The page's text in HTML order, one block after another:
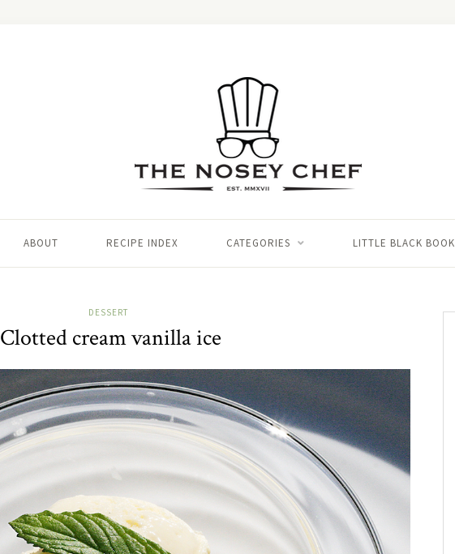
ABOUT RECIPE INDEX CATEGORIES LITTLE BLACK BOOK
DESSERT
Clotted cream vanilla ice